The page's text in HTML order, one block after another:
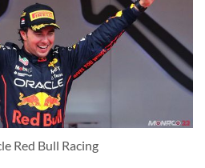
Red Bull Racing